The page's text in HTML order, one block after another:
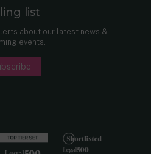
list
about our latest news &
events.